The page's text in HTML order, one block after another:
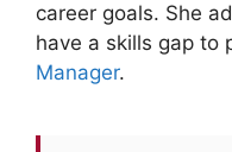
career goals. She
have a skills gap to
Manager.